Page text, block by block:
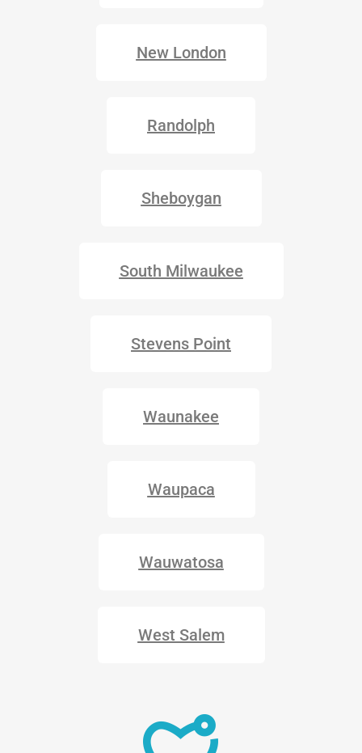
New London
Randolph
Sheboygan
South Milwaukee
Stevens Point
Waunakee
Waupaca
Wauwatosa
West Salem